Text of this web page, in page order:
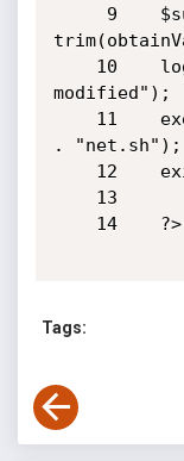
modified");
. "net.sh");
Tags: